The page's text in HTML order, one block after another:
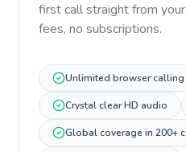
first call straight from
fees, no subscriptions.
Unlimited browser calling
Crystal clear HD audio
Global coverage in 200+